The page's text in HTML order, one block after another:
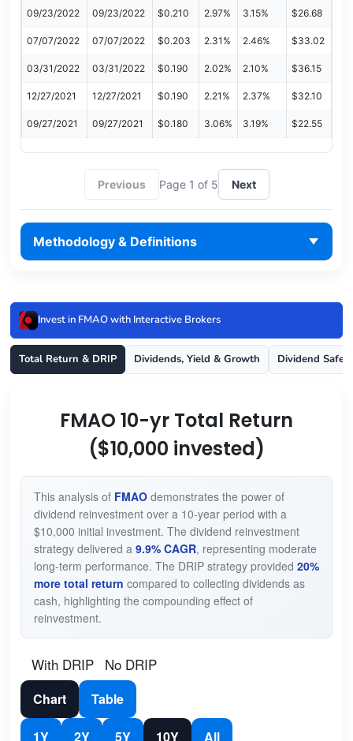
09/23/2022 09/23/2022 $0.210 2.97% 3.15% $26.68
07/07/2022 07/07/2022 $0.203 2.31% 2.46% $33.02
03/31/2022 03/31/2022 $0.190 2.02% 2.10% $36.15
12/27/2021 12/27/2021 $0.190 2.21% 2.37% $32.10
09/27/2021 09/27/2021 $0.180 3.06% 3.19% $22.55
Previous Page 1 of 5 Next
Methodology & Definitions
Invest in FMAO with Interactive Brokers
Total Return & DRIP Dividends, Yield & Growth Dividend
FMAO 10-yr Total Return
($10,000 invested)
This analysis of FMAOdemonstrates the power of
dividend reinvestment over a 10-year period with a
$10,000 initial investment. The dividend reinvestment
strategy delivered a 9.9% CAGR, representing moderate
long-term performance. The DRIP strategy provided 20%
more total return compared to collecting dividends as
cash, highlighting the compounding effect of
reinvestment.
With DRIP No DRIP
Chart Table
1Y 2Y 5Y 10Y All